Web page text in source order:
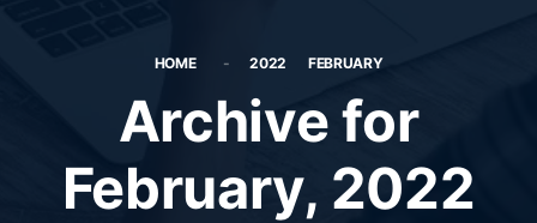
HOME 2022 FEBRUARY
Archive for
February, 2022